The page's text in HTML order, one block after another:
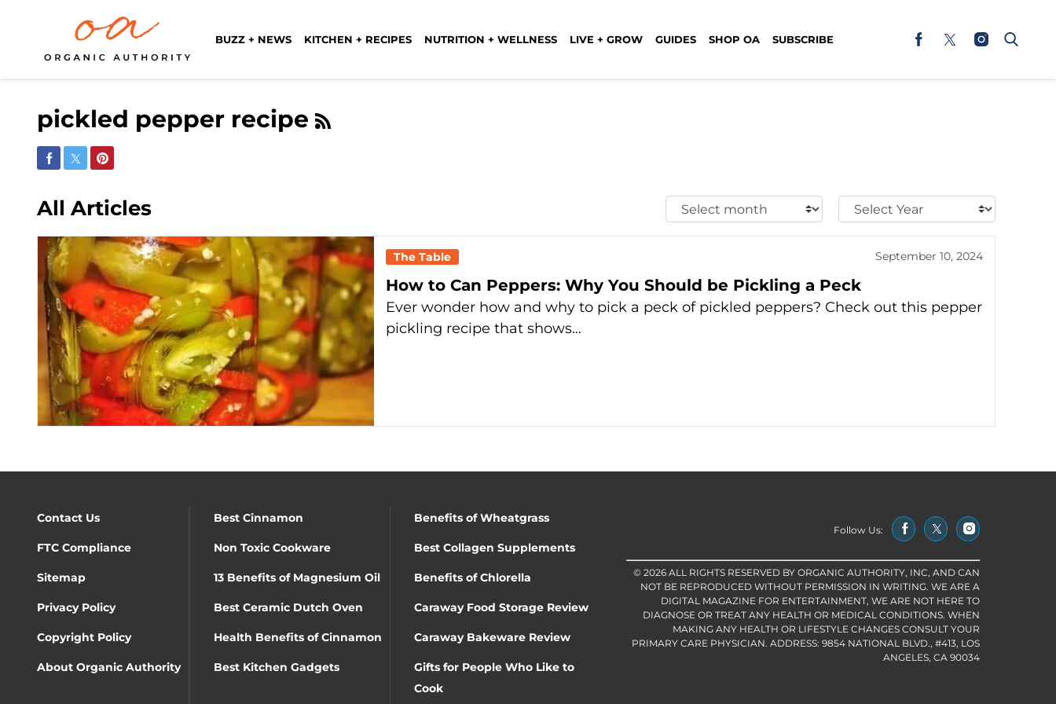
BUZZ + NEWS KITCHEN + RECIPES NUTRITION + WELLNESS LIVE + GROW GUIDES SHOP OA SUBSCRIBE
pickled pepper recipe
Share on Facebook
Share on Twitter
Share on Pinterest
All Articles
Select
Month:
Select
Year:
The Table September 10, 2024
How to Can Peppers: Why You Should be Pickling a Peck
Ever wonder how and why to pick a peck of pickled peppers? Check out this pepper
pickling recipe that shows…
Contact Us Best Cinnamon Benefits of Wheatgrass
FTC Compliance Non Toxic Cookware Best Collagen Supplements
Sitemap 13 Benefits of Magnesium Oil Benefits of Chlorella
Privacy Policy Best Ceramic Dutch Oven Caraway Food Storage Review
Copyright Policy Health Benefits of Cinnamon Caraway Bakeware Review
About Organic Authority Best Kitchen Gadgets
Gifts for People Who Like to
Cook
Follow Us:
© 2026 ALL RIGHTS RESERVED BY ORGANIC AUTHORITY, INC, AND CAN
NOT BE REPRODUCED WITHOUT PERMISSION IN WRITING. WE ARE A
DIGITAL MAGAZINE FOR ENTERTAINMENT, WE ARE NOT HERE TO
DIAGNOSE OR TREAT ANY HEALTH OR MEDICAL CONDITIONS. WHEN
MAKING ANY HEALTH OR LIFESTYLE CHANGES CONSULT YOUR
PRIMARY CARE PHYSICIAN. ADDRESS: 9854 NATIONAL BLVD., #413, LOS
ANGELES, CA 90034